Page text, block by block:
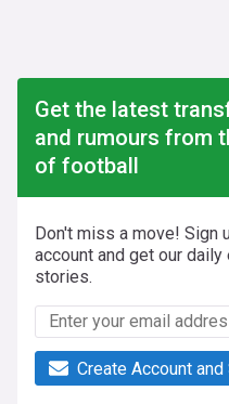
Get the latest
and rumours from
of football
Don't miss a move! Sign
account and get our
stories.
Create Account